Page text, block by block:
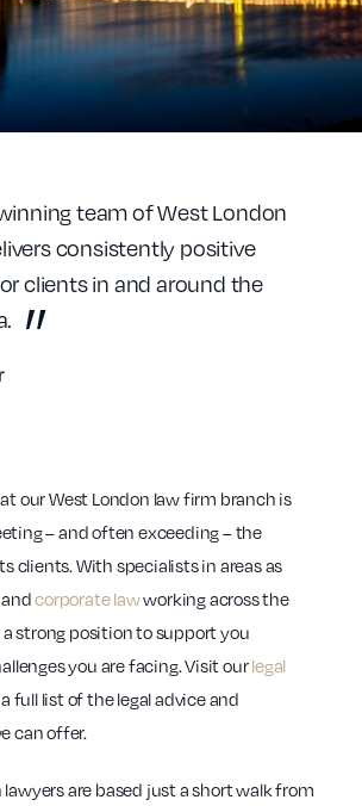
team of West London
consistently positive
clients in and around the
our West London law firm branch is
– and often exceeding – the
clients. With specialists in areas as
andcorporate lawworking across the
a strong position to support you
you are facing. Visit ourlegal
full list of the legal advice and
can offer.
lawyers are based just a short walk from